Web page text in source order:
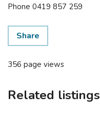
Phone 0419 857 259
Share
356 page views
Related listings